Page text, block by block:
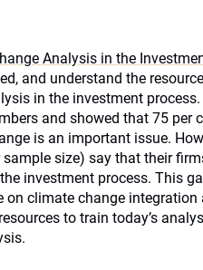
Analysis in the
and understand the
in the investment process.
and showed that 75 per
is an important issue.
size) say that their
investment process. This
on climate change integration
to train today’s